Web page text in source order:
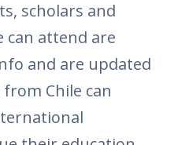
scholars and
can attend are
and are updated
Chile can